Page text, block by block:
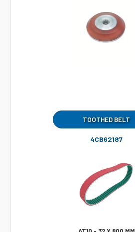
TOOTHED BELT
4CB62187